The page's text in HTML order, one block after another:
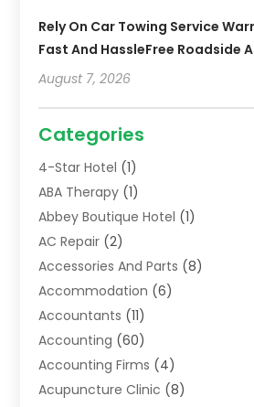
Rely On Car Towing Service
Fast And HassleFree Roadside
August 7, 2026
Categories
4-Star Hotel (1)
ABA Therapy (1)
Abbey Boutique Hotel (1)
AC Repair (2)
Accessories And Parts (8)
Accommodation (6)
Accountants (11)
Accounting (60)
Accounting Firms (4)
Acupuncture Clinic (8)